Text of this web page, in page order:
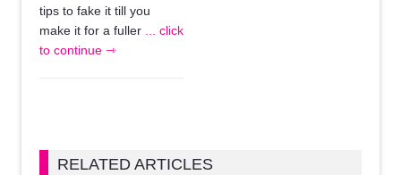
tips to fake it till you
make it for a fuller ... click
to continue ⇾
RELATED ARTICLES